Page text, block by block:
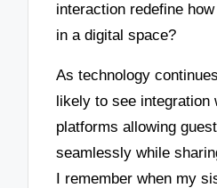
interaction redefine
in a digital space?
As technology
likely to see integration
platforms allowing
seamlessly while
I remember when my